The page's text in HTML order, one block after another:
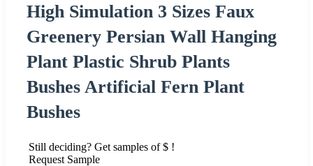
High Simulation 3 Sizes Faux
Greenery Persian Wall Hanging
Plant Plastic Shrub Plants
Bushes Artificial Fern Plant
Bushes
Still deciding? Get samples of $ !
Request Sample